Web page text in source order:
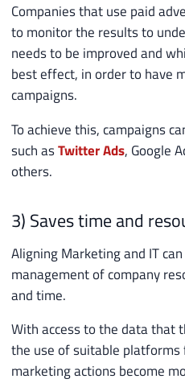
Companies that use paid
to monitor the results to
needs to be improved and
best effect, in order to have
campaigns.
To achieve this, campaigns
such asTwitter Ads, Google
others.
3) Saves time and
Aligning Marketing and IT
management of company
and time.
With access to the data that
the use of suitable
marketing actions become